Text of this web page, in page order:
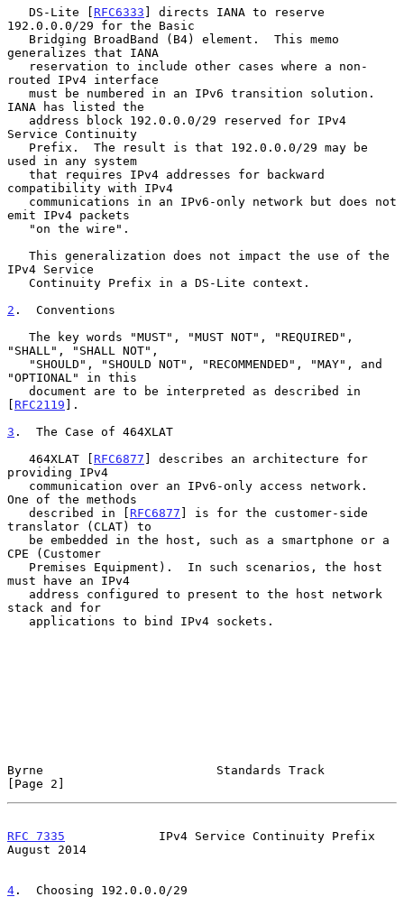
   DS-Lite [
RFC6333 ] directs IANA to reserve
192.0.0.0/29 for the Basic
generalizes that IANA
routed IPv4 interface
IANA has listed the
Service Continuity
used in any system
compatibility with IPv4
emit IPv4 packets
IPv4 Service
2 .  Conventions
"SHALL", "SHALL NOT",
"OPTIONAL" in this
[ RFC2119 ].
3 .  The Case of 464XLAT
   464XLAT [
RFC6877 ] describes an architecture for
providing IPv4
One of the methods
   described in [
RFC6877 ] is for the customer-side
translator (CLAT) to
CPE (Customer
must have an IPv4
stack and for
Byrne                        Standards Track
[Page 2]
RFC 7335
             IPv4 Service Continuity Prefix
August 2014
4 .  Choosing 192.0.0.0/29